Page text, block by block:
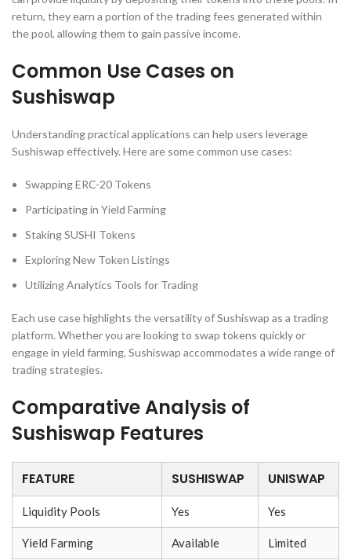
return, they earn a portion of the trading fees generated within
the pool, allowing them to gain passive income.
Common Use Cases on
Sushiswap
Understanding practical applications can help users leverage
Sushiswap effectively. Here are some common use cases:
Swapping ERC-20 Tokens
Participating in Yield Farming
Staking SUSHI Tokens
Exploring New Token Listings
Utilizing Analytics Tools for Trading
Each use case highlights the versatility of Sushiswap as a trading
platform. Whether you are looking to swap tokens quickly or
engage in yield farming, Sushiswap accommodates a wide range of
trading strategies.
Comparative Analysis of
Sushiswap Features
FEATURE SUSHISWAP UNISWAP
Liquidity Pools Yes Yes
Yield Farming Available Limited